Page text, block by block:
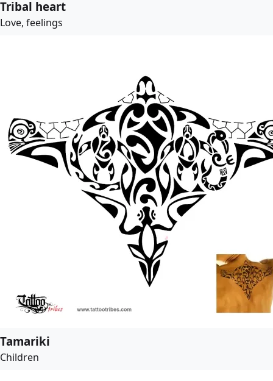
Tribal heart
Love, feelings
Tamariki
Children